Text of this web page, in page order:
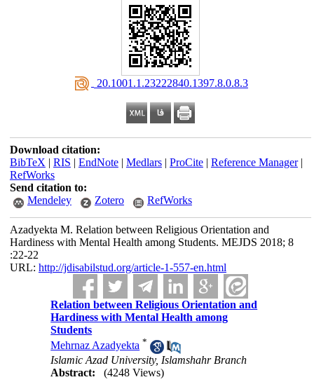
‎ 20.1001.1.23222840.1397.8.0.8.3
Download citation:
BibTeX | RIS | EndNote| Medlars| ProCite| Reference Manager|
RefWorks
Send citation to:
Mendeley
Zotero RefWorks
Azadyekta M. Relation between Religious Orientation and
Hardiness with Mental Health among Students. MEJDS 2018; 8
:22-22
URL: http://jdisabilstud.org/article-1-557-en.html
Relation between Religious Orientation and
Hardiness with Mental Health among
Students
Mehrnaz Azadyekta *
Islamic Azad University, Islamshahr Branch
Abstract:
(4248 Views)